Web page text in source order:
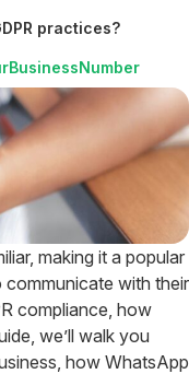
practices?
making it a popular
with their
compliance, how
we’ll walk you
how WhatsApp